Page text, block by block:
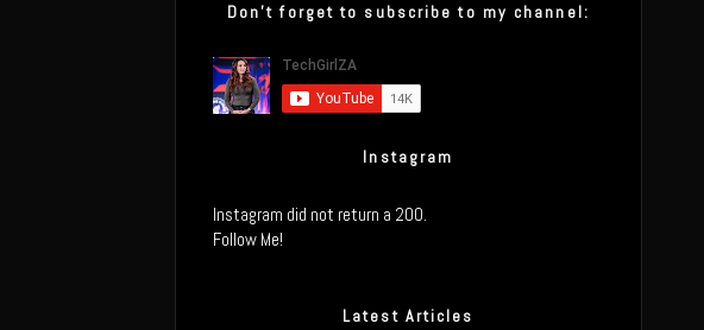
Don’t forget to subscribe to my channel:
Instagram
Instagram did not return a 200.
Follow Me!
Latest Articles